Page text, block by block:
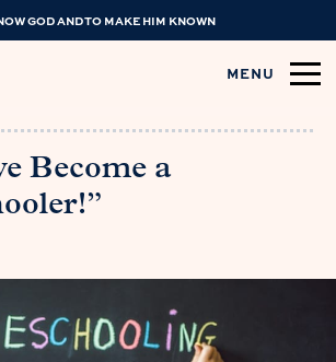
GOD AND TO MAKE HIM KNOWN
MENU
Become a